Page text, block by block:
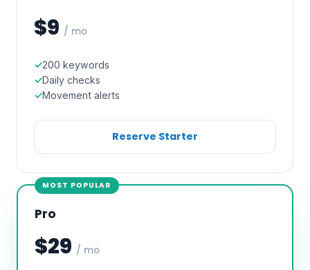
$9 / mo
200 keywords
Daily checks
Movement alerts
Reserve Starter
MOST POPULAR
Pro
$29 / mo